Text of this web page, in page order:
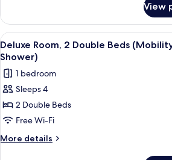
(Hearing
Accessible)
Room,
Double
Beds
(Hearing
Accessible)
View
View
all
photos
for
Deluxe
Room,
2
Double
A hotel
5
Deluxe Room, 2 Double Beds
Shower)
1 bedroom
Sleeps 4
2 Double Beds
Free Wi-Fi
More details
More